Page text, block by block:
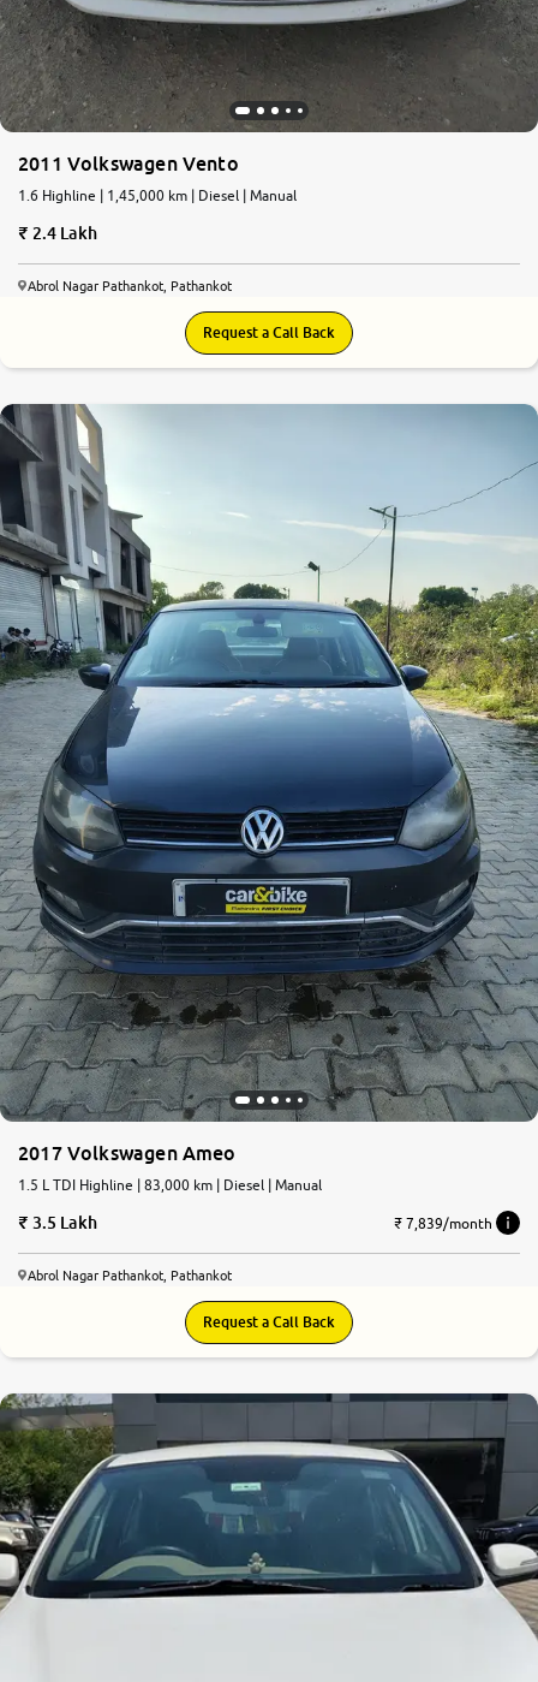
2011 Volkswagen Vento
1.6 Highline | 1,45,000 km | Diesel | Manual
2.4 Lakh
Abrol Nagar Pathankot, Pathankot
Request a Call Back
2017 Volkswagen Ameo
1.5 L TDI Highline | 83,000 km | Diesel | Manual
3.5 Lakh ₹ 7,839/month
Abrol Nagar Pathankot, Pathankot
Request a Call Back